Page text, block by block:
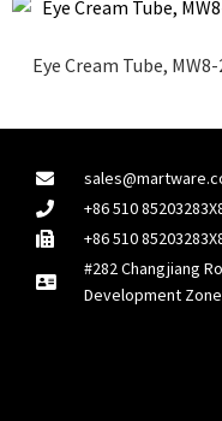
Eye Cream Tube, MW8-
+86 510
+86 510
#282 Changjiang
Development